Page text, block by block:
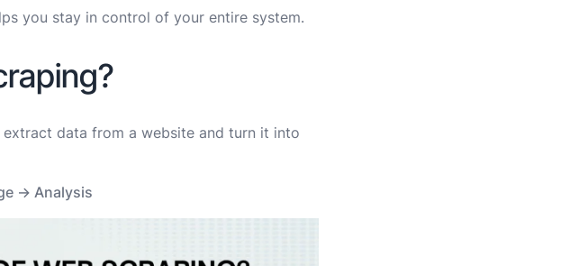
you stay in control of your entire system.
data from a website and turn it into
→ Analysis